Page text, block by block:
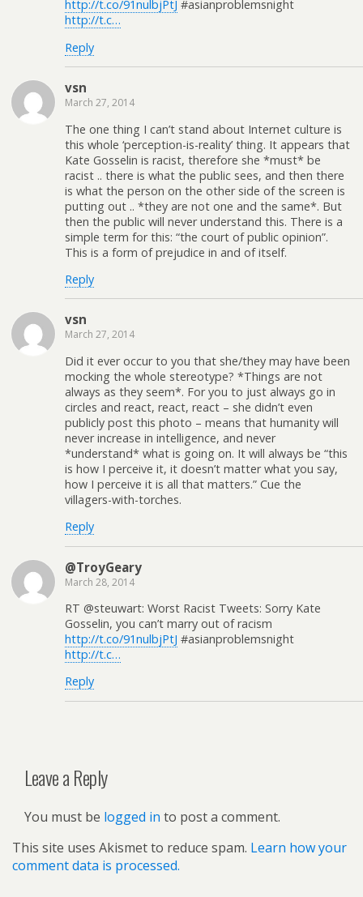
http://t.co/91nulbjPtJ #asianproblemsnight
http://t.c…
Reply
vsn
March 27, 2014
The one thing I can’t stand about Internet culture is
this whole ‘perception-is-reality’ thing. It appears that
Kate Gosselin is racist, therefore she *must* be
racist .. there is what the public sees, and then there
is what the person on the other side of the screen is
putting out .. *they are not one and the same*. But
then the public will never understand this. There is a
simple term for this: “the court of public opinion”.
This is a form of prejudice in and of itself.
Reply
vsn
March 27, 2014
Did it ever occur to you that she/they may have been
mocking the whole stereotype? *Things are not
always as they seem*. For you to just always go in
circles and react, react, react – she didn’t even
publicly post this photo – means that humanity will
never increase in intelligence, and never
*understand* what is going on. It will always be “this
is how I perceive it, it doesn’t matter what you say,
how I perceive it is all that matters.” Cue the
villagers-with-torches.
Reply
@TroyGeary
March 28, 2014
RT @steuwart: Worst Racist Tweets: Sorry Kate
Gosselin, you can’t marry out of racism
http://t.co/91nulbjPtJ #asianproblemsnight
http://t.c…
Reply
Leave a Reply
You must be logged in to post a comment.
This site uses Akismet to reduce spam. Learn how your
comment data is processed.